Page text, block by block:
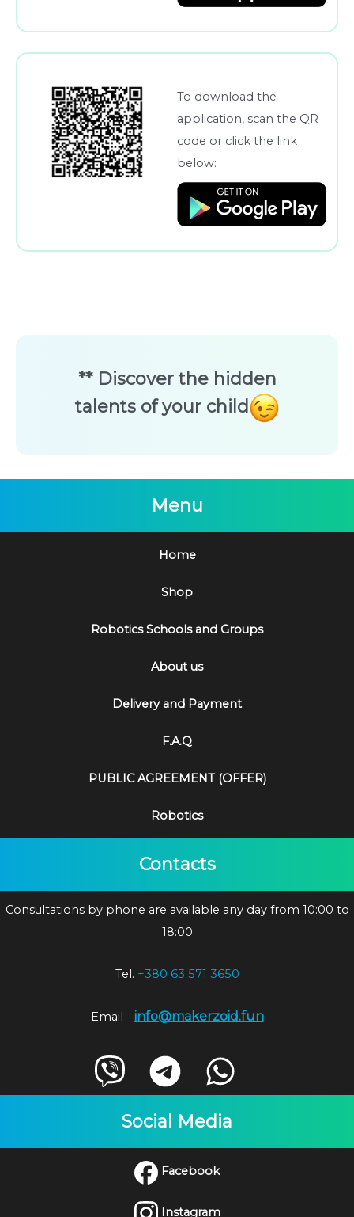
To download the
application, scan the QR
code or click the link
below:
** Discover the hidden
talents of your child
Menu
Home
Shop
Robotics Schools and Groups
About us
Delivery and Payment
F.A.Q
PUBLIC AGREEMENT (OFFER)
Robotics
Contacts
Consultations by phone are available any day from 10:00 to
18:00
Tel. +380 63 571 3650
Email info@makerzoid.fun
Social Media
Facebook
Instagram